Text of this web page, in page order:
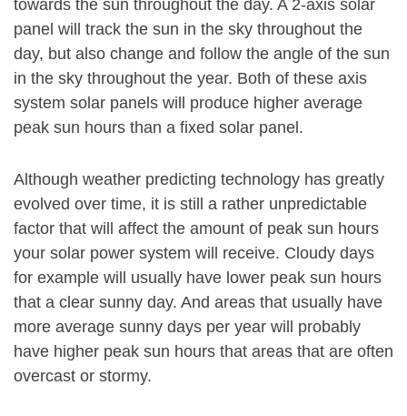
towards the sun throughout the day. A 2-axis solar
panel will track the sun in the sky throughout the
day, but also change and follow the angle of the sun
in the sky throughout the year. Both of these axis
system solar panels will produce higher average
peak sun hours than a fixed solar panel.
Although weather predicting technology has greatly
evolved over time, it is still a rather unpredictable
factor that will affect the amount of peak sun hours
your solar power system will receive. Cloudy days
for example will usually have lower peak sun hours
that a clear sunny day. And areas that usually have
more average sunny days per year will probably
have higher peak sun hours that areas that are often
overcast or stormy.